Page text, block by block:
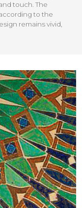
touch. The
to the
remains vivid,